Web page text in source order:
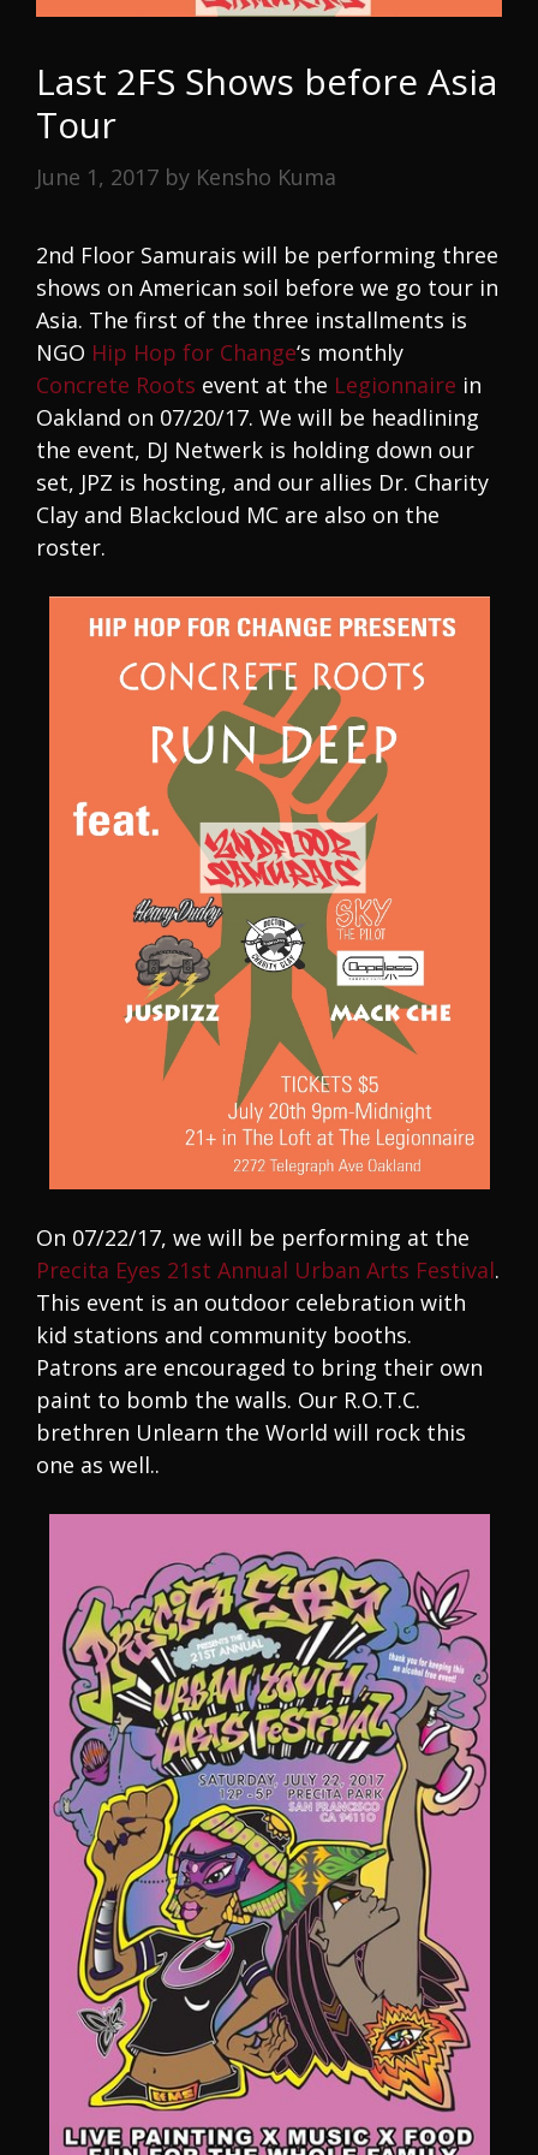
Last 2FS Shows before Asia
Tour
June 1, 2017 by Kensho Kuma
2nd Floor Samurais will be performing three
shows on American soil before we go tour in
Asia. The first of the three installments is
NGO Hip Hop for Change‘s monthly
Concrete Roots event at the Legionnaire in
Oakland on 07/20/17. We will be headlining
the event, DJ Netwerk is holding down our
set, JPZ is hosting, and our allies Dr. Charity
Clay and Blackcloud MC are also on the
roster.
On 07/22/17, we will be performing at the
Precita Eyes 21st Annual Urban Arts Festival.
This event is an outdoor celebration with
kid stations and community booths.
Patrons are encouraged to bring their own
paint to bomb the walls. Our R.O.T.C.
brethren Unlearn the World will rock this
one as well..